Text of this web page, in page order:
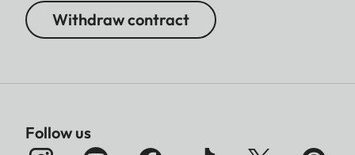
Withdraw contract
Follow us